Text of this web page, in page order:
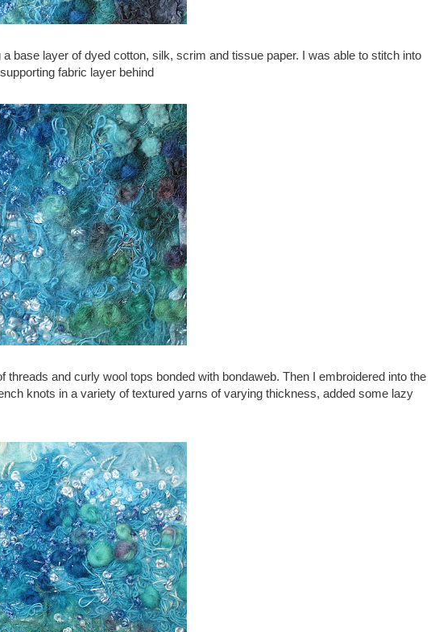
base layer of dyed cotton, silk, scrim and tissue paper. I was able to stitch into
fabric layer behind
threads and curly wool tops bonded with bondaweb. Then I embroidered into the
knots in a variety of textured yarns of varying thickness, added some lazy